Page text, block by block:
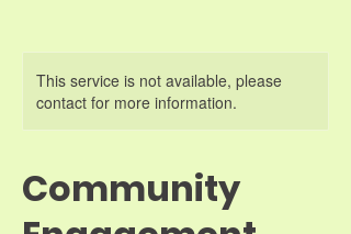
This service is not available, please
contact for more information.
Community